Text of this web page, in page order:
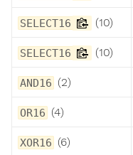
SELECT16 (10)
SELECT16 (10)
AND16 (2)
OR16 (4)
XOR16 (6)